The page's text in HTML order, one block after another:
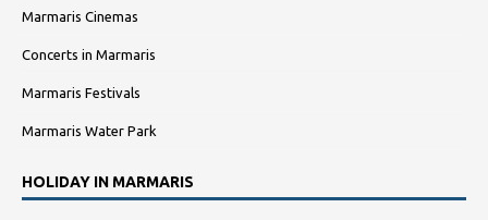
Marmaris Cinemas
Concerts in Marmaris
Marmaris Festivals
Marmaris Water Park
HOLIDAY IN MARMARIS